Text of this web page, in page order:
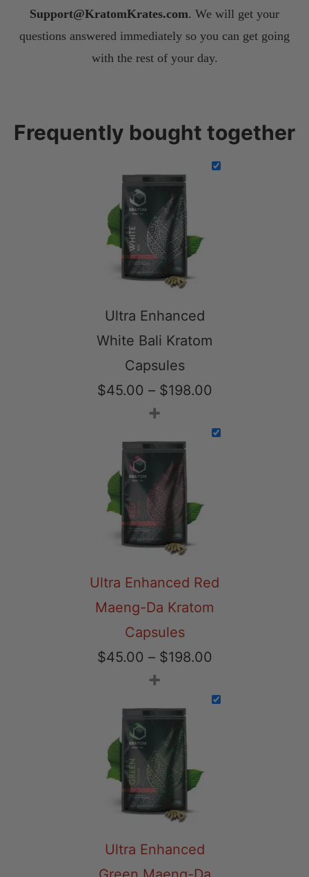
Support@KratomKrates.com. We will get your
questions answered immediately so you can get going
with the rest of your day.
Frequently bought together
Ultra Enhanced
White Bali Kratom
Capsules
$45.00 – $198.00
$45.00
+
Ultra Enhanced Red
Maeng-Da Kratom
Capsules
$45.00 – $198.00
$45.00
+
Ultra Enhanced